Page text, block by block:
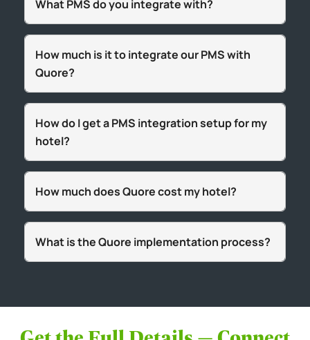
What PMS do you integrate with?
How much is it to integrate our PMS with
Quore?
How do I get a PMS integration setup for my
hotel?
How much does Quore cost my hotel?
What is the Quore implementation process?